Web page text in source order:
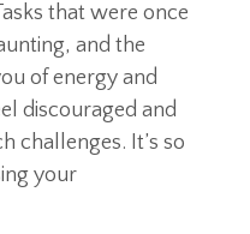
that were once
and the
of energy and
discouraged and
challenges. It’s so
your